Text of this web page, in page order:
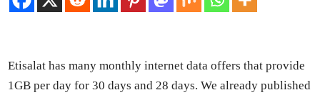
Eti­salat has many month­ly inter­net data offers that pro­vide
1GB per day for 30 days and 28 days. We already pub­lished